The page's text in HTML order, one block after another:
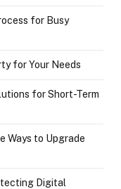
for Busy
for Your Needs
for Short-Term
Ways to Upgrade
Digital